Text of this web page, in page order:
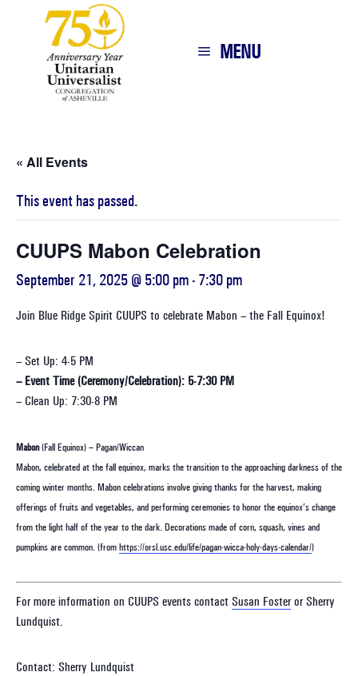
MENU
« All Events
This event has passed.
CUUPS Mabon Celebration
September 21, 2025 @ 5:00 pm - 7:30 pm
Join Blue Ridge Spirit CUUPS to celebrate Mabon – the Fall Equinox!
– Set Up: 4-5 PM
– Event Time (Ceremony/Celebration): 5-7:30 PM
– Clean Up: 7:30-8 PM
Mabon(Fall Equinox) – Pagan/Wiccan
Mabon, celebrated at the fall equinox, marks the transition to the approaching darkness of the
coming winter months. Mabon celebrations involve giving thanks for the harvest, making
offerings of fruits and vegetables, and performing ceremonies to honor the equinox’s change
from the light half of the year to the dark. Decorations made of corn, squash, vines and
pumpkins are common. (from https://orsl.usc.edu/life/pagan-wicca-holy-days-calendar/)
For more information on CUUPS events contact Susan Foster or Sherry
Lundquist.
Contact: Sherry Lundquist